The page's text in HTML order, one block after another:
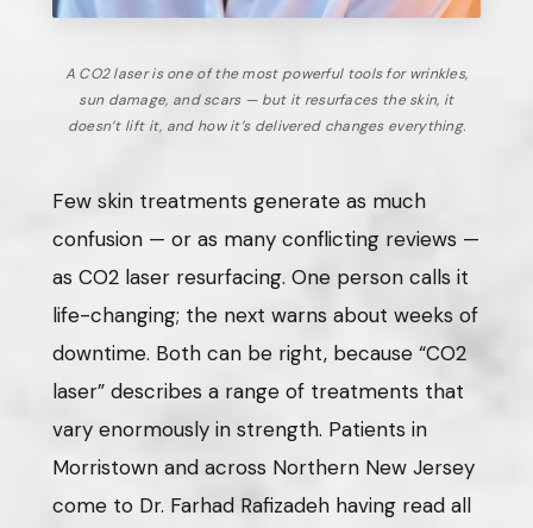
A CO2 laser is one of the most powerful tools for wrinkles,
sun damage, and scars — but it resurfaces the skin, it
doesn’t lift it, and how it’s delivered changes everything.
Few skin treatments generate as much
confusion — or as many conflicting reviews —
as CO2 laser resurfacing. One person calls it
life-changing; the next warns about weeks of
downtime. Both can be right, because “CO2
laser” describes a range of treatments that
vary enormously in strength. Patients in
Morristown and across Northern New Jersey
come to Dr. Farhad Rafizadeh having read all